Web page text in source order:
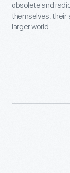
obsolete and
themselves, their
larger world.